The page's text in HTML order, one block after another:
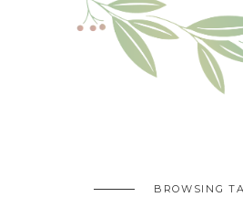
BROWSING